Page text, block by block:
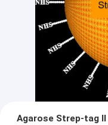
Agarose Strep-tag